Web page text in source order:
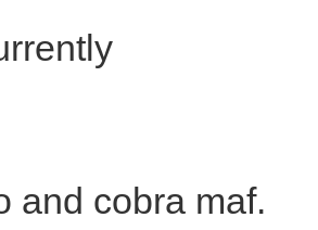
and cobra maf.